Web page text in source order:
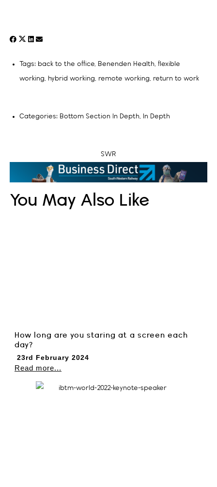
Tags: back to the office, Benenden Health, flexible
working, hybrid working, remote working, return to work
Categories: Bottom Section In Depth, In Depth
SWR
You May Also Like
How long are you staring at a screen each
day?
23rd February 2024
Read more...